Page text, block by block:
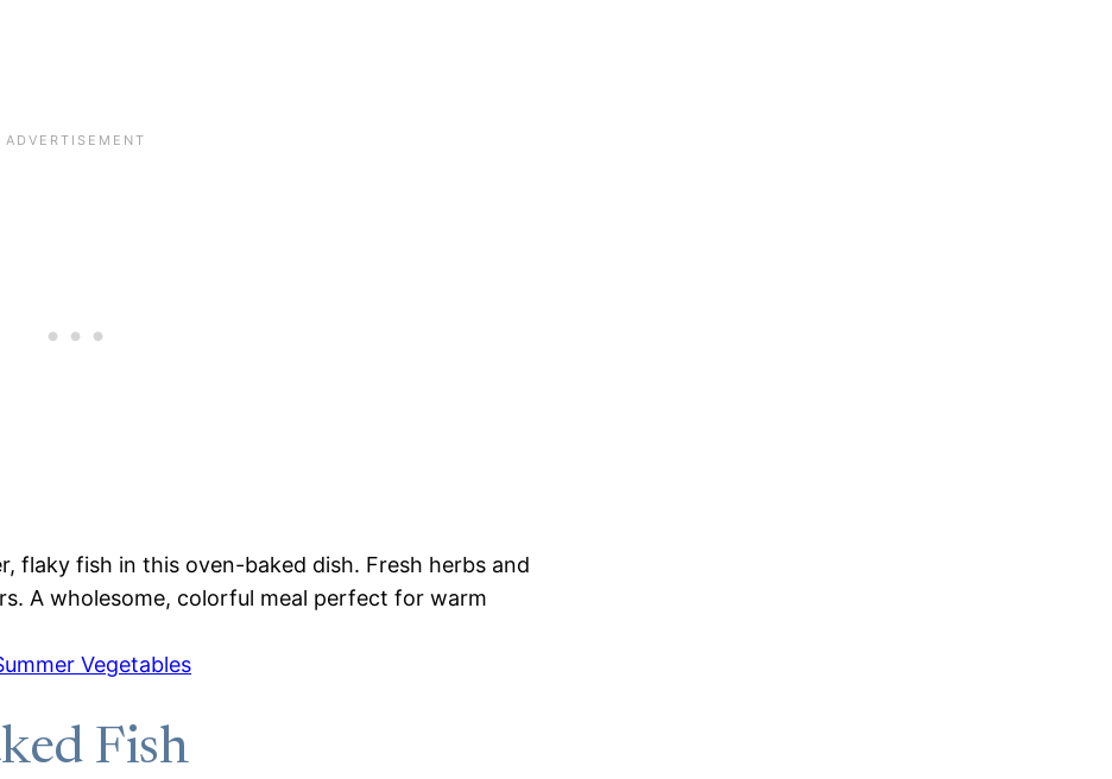
flaky fish in this oven-baked dish. Fresh herbs and
A wholesome, colorful meal perfect for warm
Vegetables
Fish